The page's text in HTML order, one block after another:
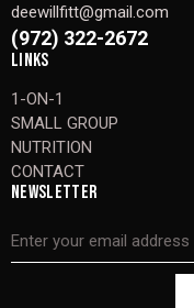
deewillfitt@gmail.com
(972) 322-2672
LINKS
1-ON-1
SMALL GROUP
NUTRITION
CONTACT
NEWSLETTER